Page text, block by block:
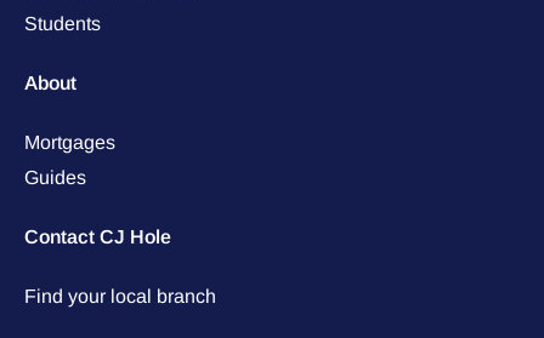
Students
About
Mortgages
Guides
Contact CJ Hole
Find your local branch